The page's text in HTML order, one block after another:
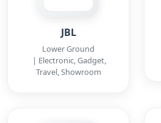
JBL
Lower Ground
| Electronic, Gadget,
Travel, Showroom